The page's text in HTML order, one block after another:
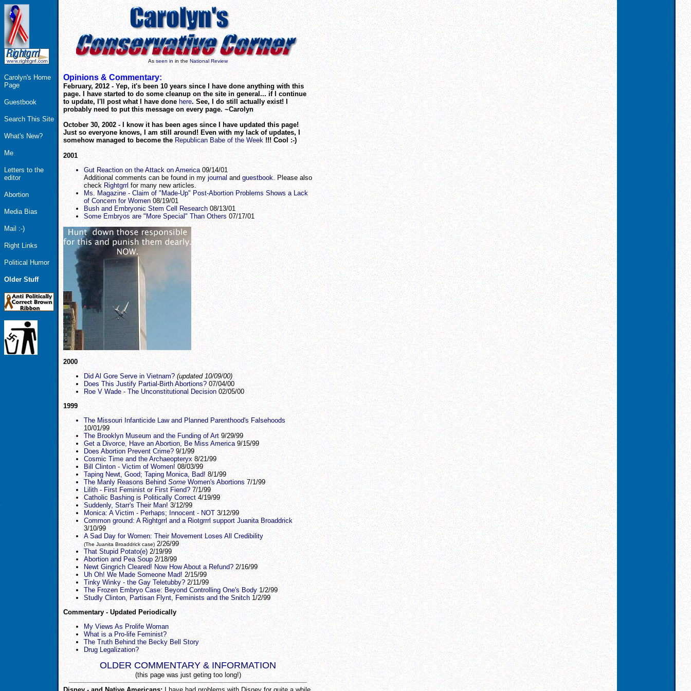
Carolyn's Home
Page
Guestbook
Search This Site
What's New?
Me
Letters to the
editor
Abortion
Media Bias
Mail :-)
Right Links
Political Humor
Older Stuff
As seen in in the National Review
Opinions & Commentary:
February, 2012 - Yep, it's been 10 years since I have done anything with this
page. I have started to do some cleanup on the site in general... if I continue
to update, I'll post what I have done here. See, I do still actually exist! I
probably need to put this message on every page. ~Carolyn
October 30, 2002 - I know it has been ages since I have updated this page!
Just so everyone knows, I am still around! Even with my lack of updates, I
somehow managed to become the Republican Babe of the Week !!! Cool :-)
2001
Gut Reaction on the Attack on America09/14/01
Additional comments can be found in my journal and guestbook. Please also
check Rightgrrl for many new articles.
Ms. Magazine - Claim of "Made-Up" Post-Abortion Problems Shows a Lack
of Concern for Women 08/19/01
Bush and Embryonic Stem Cell Research 08/13/01
Some Embryos are "More Special" Than Others 07/17/01
2000
Did Al Gore Serve in Vietnam? (updated 10/09/00)
Does This Justify Partial-Birth Abortions? 07/04/00
Roe V Wade - The Unconstitutional Decision 02/05/00
1999
The Missouri Infanticide Law and Planned Parenthood's Falsehoods
10/01/99
The Brooklyn Museum and the Funding of Art 9/29/99
Get a Divorce, Have an Abortion, Be Miss America9/15/99
Does Abortion Prevent Crime? 9/1/99
Cosmic Time and the Archaeopteryx 8/21/99
Bill Clinton - Victim of Women! 08/03/99
Taping Newt, Good; Taping Monica, Bad! 8/1/99
The Manly Reasons Behind Some Women's Abortions 7/1/99
Lilith - First Feminist or First Fiend? 7/1/99
Catholic Bashing is Politically Correct 4/19/99
Suddenly, Starr's Their Man! 3/12/99
Monica: A Victim - Perhaps; Innocent - NOT 3/12/99
Common ground: A Rightgrrl and a Riotgrrrl support Juanita Broaddrick
3/10/99
A Sad Day for Women: Their Movement Loses All Credibility
(The Juanita Broaddrick case) 2/26/99
That Stupid Potato(e) 2/19/99
Abortion and Pea Soup 2/18/99
Newt Gingrich Cleared! Now How About a Refund? 2/16/99
Uh Oh! We Made Someone Mad! 2/15/99
Tinky Winky - the Gay Teletubby? 2/11/99
The Frozen Embryo Case: Beyond Controlling One's Body 1/2/99
Studly Clinton, Partisan Flynt, Feminists and the Snitch 1/2/99
Commentary - Updated Periodically
My Views As Prolife Woman
What is a Pro-life Feminist?
The Truth Behind the Becky Bell Story
Drug Legalization?
OLDER COMMENTARY & INFORMATION
(this page was just geting too long!)